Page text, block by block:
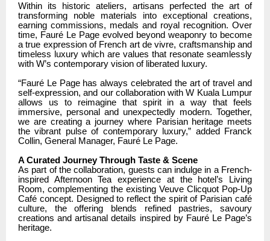
Within its historic ateliers, artisans perfected the art of
transforming noble materials into exceptional creations,
earning commissions, medals and royal recognition. Over
time, Fauré Le Page evolved beyond weaponry to become
a true expression of French art de vivre, craftsmanship and
timeless luxury which are values that resonate seamlessly
with W’s contemporary vision of liberated luxury.
“Fauré Le Page has always celebrated the art of travel and
self-expression, and our collaboration with W Kuala Lumpur
allows us to reimagine that spirit in a way that feels
immersive, personal and unexpectedly modern. Together,
we are creating a journey where Parisian heritage meets
the vibrant pulse of contemporary luxury,” added Franck
Collin, General Manager, Fauré Le Page.
A Curated Journey Through Taste & Scene
As part of the collaboration, guests can indulge in a French-
inspired Afternoon Tea experience at the hotel’s Living
Room, complementing the existing Veuve Clicquot Pop-Up
Café concept. Designed to reflect the spirit of Parisian café
culture, the offering blends refined pastries, savoury
creations and artisanal details inspired by Fauré Le Page’s
heritage.